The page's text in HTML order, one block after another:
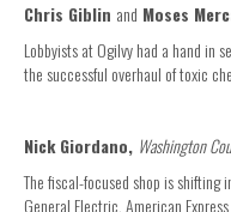
Chris Giblin and Moses
Lobbyists at Ogilvy had a hand in
the successful overhaul of toxic
Nick Giordano, Washington
The fiscal-focused shop is
General Electric, American